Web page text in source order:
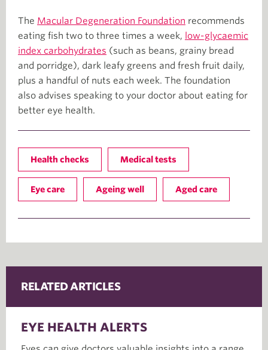
The Macular Degeneration Foundation recommends
eating fish two to three times a week, low-glycaemic
index carbohydrates (such as beans, grainy bread
and porridge), dark leafy greens and fresh fruit daily,
plus a handful of nuts each week. The foundation
also advises speaking to your doctor about eating for
better eye health.
Health checks Medical tests
Eye care Ageing well Aged care
RELATED ARTICLES
EYE HEALTH ALERTS